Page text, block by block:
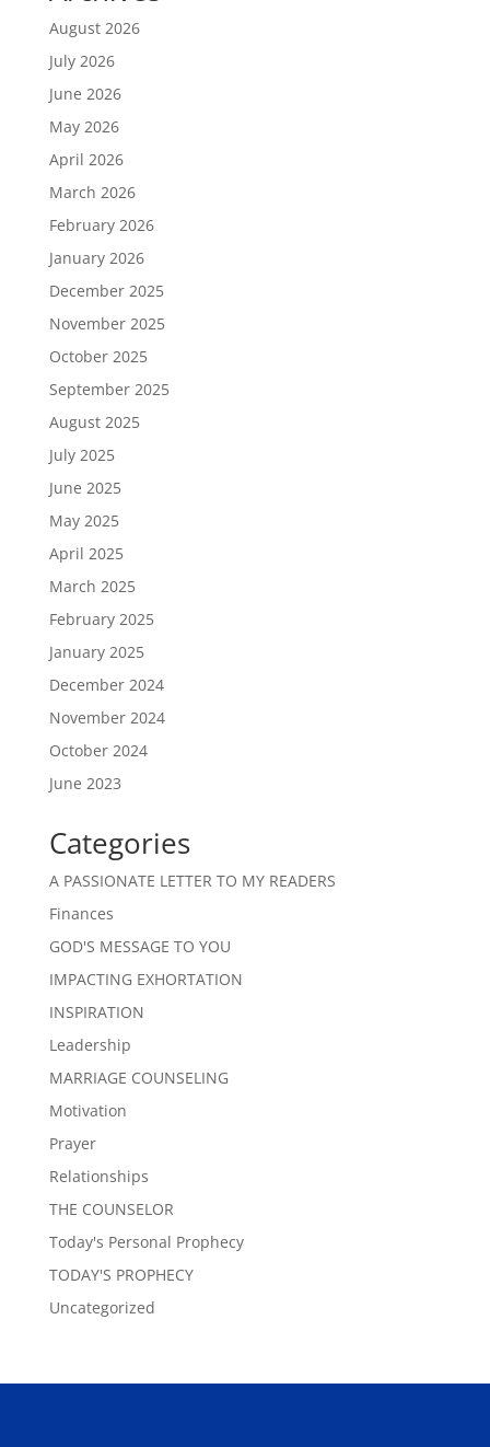
August 2026
July 2026
June 2026
May 2026
April 2026
March 2026
February 2026
January 2026
December 2025
November 2025
October 2025
September 2025
August 2025
July 2025
June 2025
May 2025
April 2025
March 2025
February 2025
January 2025
December 2024
November 2024
October 2024
June 2023
Categories
A PASSIONATE LETTER TO MY READERS
Finances
GOD'S MESSAGE TO YOU
IMPACTING EXHORTATION
INSPIRATION
Leadership
MARRIAGE COUNSELING
Motivation
Prayer
Relationships
THE COUNSELOR
Today's Personal Prophecy
TODAY'S PROPHECY
Uncategorized